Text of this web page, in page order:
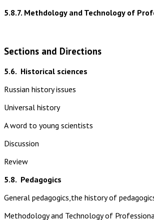
5.8.7. Methdology and Technology of
Sections and Directions
5.6. Historical sciences
Russian history issues
Universal history
A word to young scientists
Discussion
Review
5.8. Pedagogics
General pedagogics,the history of
Methodology and Technology of